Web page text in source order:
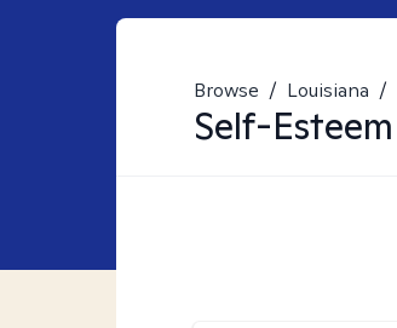
Browse / Louisiana /
Self-Esteem